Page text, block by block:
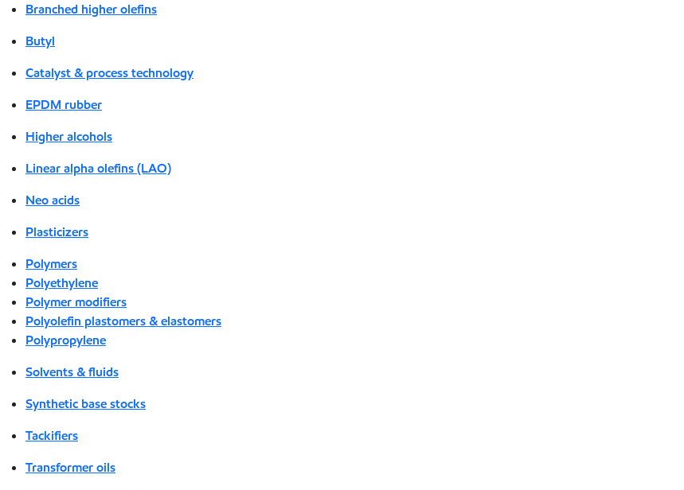
Branched higher olefins
Butyl
Catalyst & process technology
EPDM rubber
Higher alcohols
Linear alpha olefins (LAO)
Neo acids
Plasticizers
Polymers
Polyethylene
Polymer modifiers
Polyolefin plastomers & elastomers
Polypropylene
Solvents & fluids
Synthetic base stocks
Tackifiers
Transformer oils